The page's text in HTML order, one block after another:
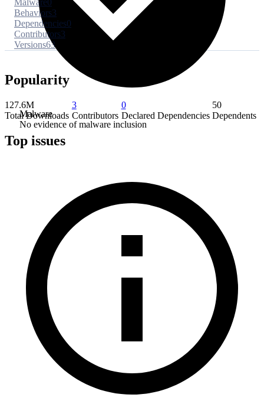
Malware
No evidence of malware inclusion
Malware0
Behaviors3
Dependencies0
Contributors3
Versions63
Popularity
127.6M
Total Downloads
3
Contributors
0
Declared Dependencies
50
Dependents
Top issues